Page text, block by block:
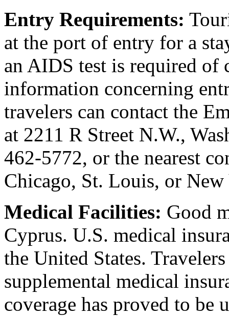
Entry Requirements:
at the port of entry for a
an AIDS test is required of
information concerning
travelers can contact the
at 2211 R Street N.W.,
462-5772, or the nearest
Chicago, St. Louis, or
Medical Facilities: Good
Cyprus. U.S. medical
the United States.
supplemental medical
coverage has proved to